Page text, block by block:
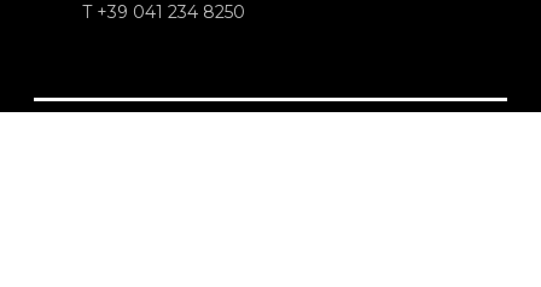
T +39 041 234 8250